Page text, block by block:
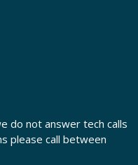
do not answer tech calls
please call between